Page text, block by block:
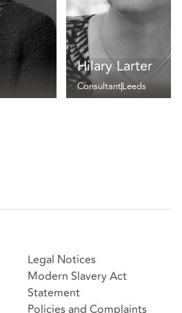
Hilary Larter
ConsultantLeeds
Legal Notices
Modern Slavery Act
Statement
Policies and Complaints